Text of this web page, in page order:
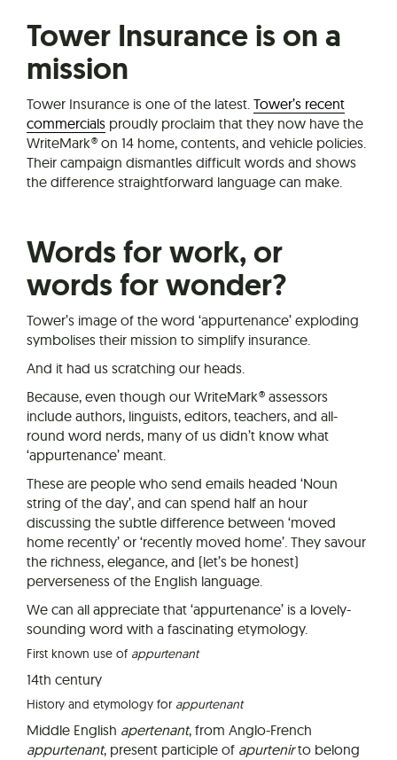
Tower Insurance is on a
mission
Tower Insurance is one of the latest. Tower’s recent
commercials proudly proclaim that they now have the
WriteMark® on 14 home, contents, and vehicle policies.
Their campaign dismantles difficult words and shows
the difference straightforward language can make.
Words for work, or
words for wonder?
Tower’s image of the word ‘appurtenance’ exploding
symbolises their mission to simplify insurance.
And it had us scratching our heads.
Because, even though our WriteMark® assessors
include authors, linguists, editors, teachers, and all-
round word nerds, many of us didn’t know what
‘appurtenance’ meant.
These are people who send emails headed ‘Noun
string of the day’, and can spend half an hour
discussing the subtle difference between ‘moved
home recently’ or ‘recently moved home’. They savour
the richness, elegance, and (let’s be honest)
perverseness of the English language.
We can all appreciate that ‘appurtenance’ is a lovely-
sounding word with a fascinating etymology.
First known use of appurtenant
14th century
History and etymology for appurtenant
Middle English apertenant, from Anglo-French
appurtenant, present participle of apurtenirto belong